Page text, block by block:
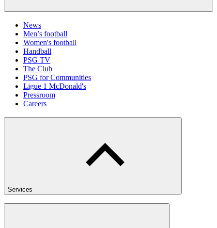
News
Men’s football
Women's football
Handball
PSG TV
The Club
PSG for Communities
Ligue 1 McDonald's
Pressroom
Careers
Services